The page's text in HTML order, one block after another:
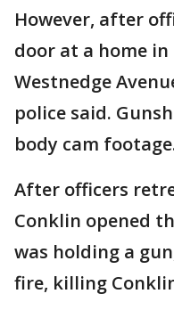
However, after
door at a home
Westnedge
police said.
body cam
After officers
Conklin opened
was holding a
fire, killing